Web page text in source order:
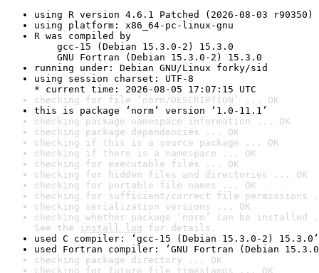
using R version 4.6.1 Patched (2026-08-03 r90350)
using platform: x86_64-pc-linux-gnu
R was compiled by
gcc-15 (Debian 15.3.0-2) 15.3.0
GNU Fortran (Debian 15.3.0-2) 15.3.0
running under: Debian GNU/Linux forky/sid
using session charset: UTF-8
* current time: 2026-08-05 17:07:15 UTC
checking for file ‘norm/DESCRIPTION’ ... OK
this is package ‘norm’ version ‘1.0-11.1’
checking package namespace information ... OK
checking package dependencies ... OK
checking if this is a source package ... OK
checking if there is a namespace ... OK
checking for executable files ... OK
checking for hidden files and directories ... OK
checking for portable file names ... OK
checking for sufficient/correct file permissions
checking serialization versions ... OK
checking whether package ‘norm’ can be installed
See the install log for details.
used C compiler: ‘gcc-15 (Debian 15.3.0-2) 15.3.0’
used Fortran compiler: ‘GNU Fortran (Debian
checking package directory ... OK
checking for future file timestamps ... OK